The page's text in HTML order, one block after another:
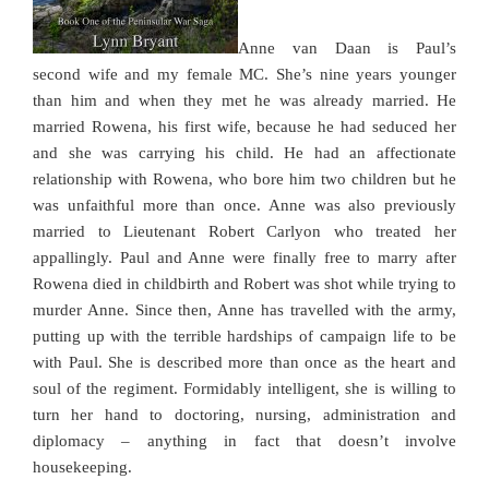
Anne van Daan is Paul’s
second wife and my female MC. She’s nine years younger
than him and when they met he was already married. He
married Rowena, his first wife, because he had seduced her
and she was carrying his child. He had an affectionate
relationship with Rowena, who bore him two children but he
was unfaithful more than once. Anne was also previously
married to Lieutenant Robert Carlyon who treated her
appallingly. Paul and Anne were finally free to marry after
Rowena died in childbirth and Robert was shot while trying to
murder Anne. Since then, Anne has travelled with the army,
putting up with the terrible hardships of campaign life to be
with Paul. She is described more than once as the heart and
soul of the regiment. Formidably intelligent, she is willing to
turn her hand to doctoring, nursing, administration and
diplomacy – anything in fact that doesn’t involve
housekeeping.